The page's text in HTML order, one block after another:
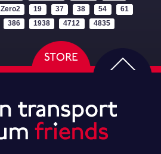
Zero2 19 37 38 54
61
386 1938 4712 4835